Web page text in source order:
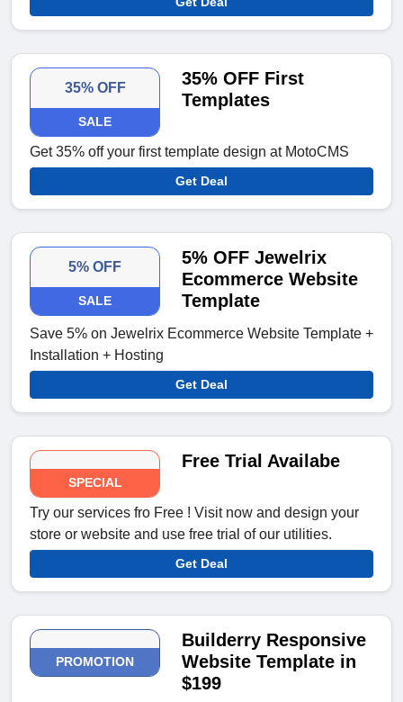
35% OFF
SALE
35% OFF First
Templates
Get 35% off your first template design at MotoCMS
Get Deal
5% OFF
SALE
5% OFF Jewelrix
Ecommerce Website
Template
Save 5% on Jewelrix Ecommerce Website Template +
Installation + Hosting
Get Deal
SPECIAL
Free Trial Availabe
Try our services fro Free ! Visit now and design your
store or website and use free trial of our utilities.
Get Deal
PROMOTION
Builderry Responsive
Website Template in
$199